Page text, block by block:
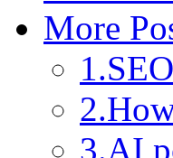
More
3.AI